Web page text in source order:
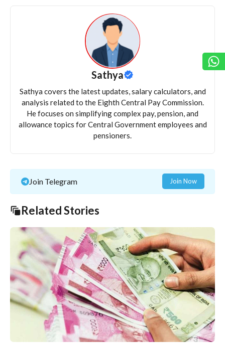
Sathya
Sathya covers the latest updates, salary calculators, and
analysis related to the Eighth Central Pay Commission.
He focuses on simplifying complex pay, pension, and
allowance topics for Central Government employees and
pensioners.
Join Telegram Join Now
Related Stories